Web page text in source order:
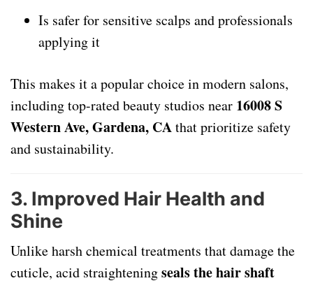
Is safer for sensitive scalps and professionals
applying it
This makes it a popular choice in modern salons,
including top-rated beauty studios near 16008 S
Western Ave, Gardena, CAthat prioritize safety
and sustainability.
3. Improved Hair Health and
Shine
Unlike harsh chemical treatments that damage the
cuticle, acid straighteningseals the hair shaft